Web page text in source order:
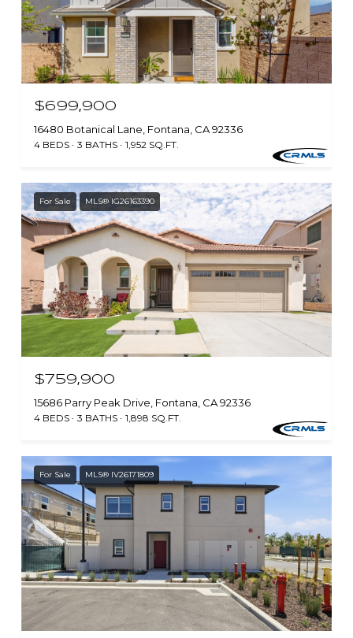
$699,900
16480 Botanical Lane, Fontana, CA 92336
4 BEDS 3 BATHS 1,952 SQ.FT.
For Sale MLS® IG26163390
$759,900
15686 Parry Peak Drive, Fontana, CA 92336
4 BEDS 3 BATHS 1,898 SQ.FT.
For Sale MLS® IV26171809